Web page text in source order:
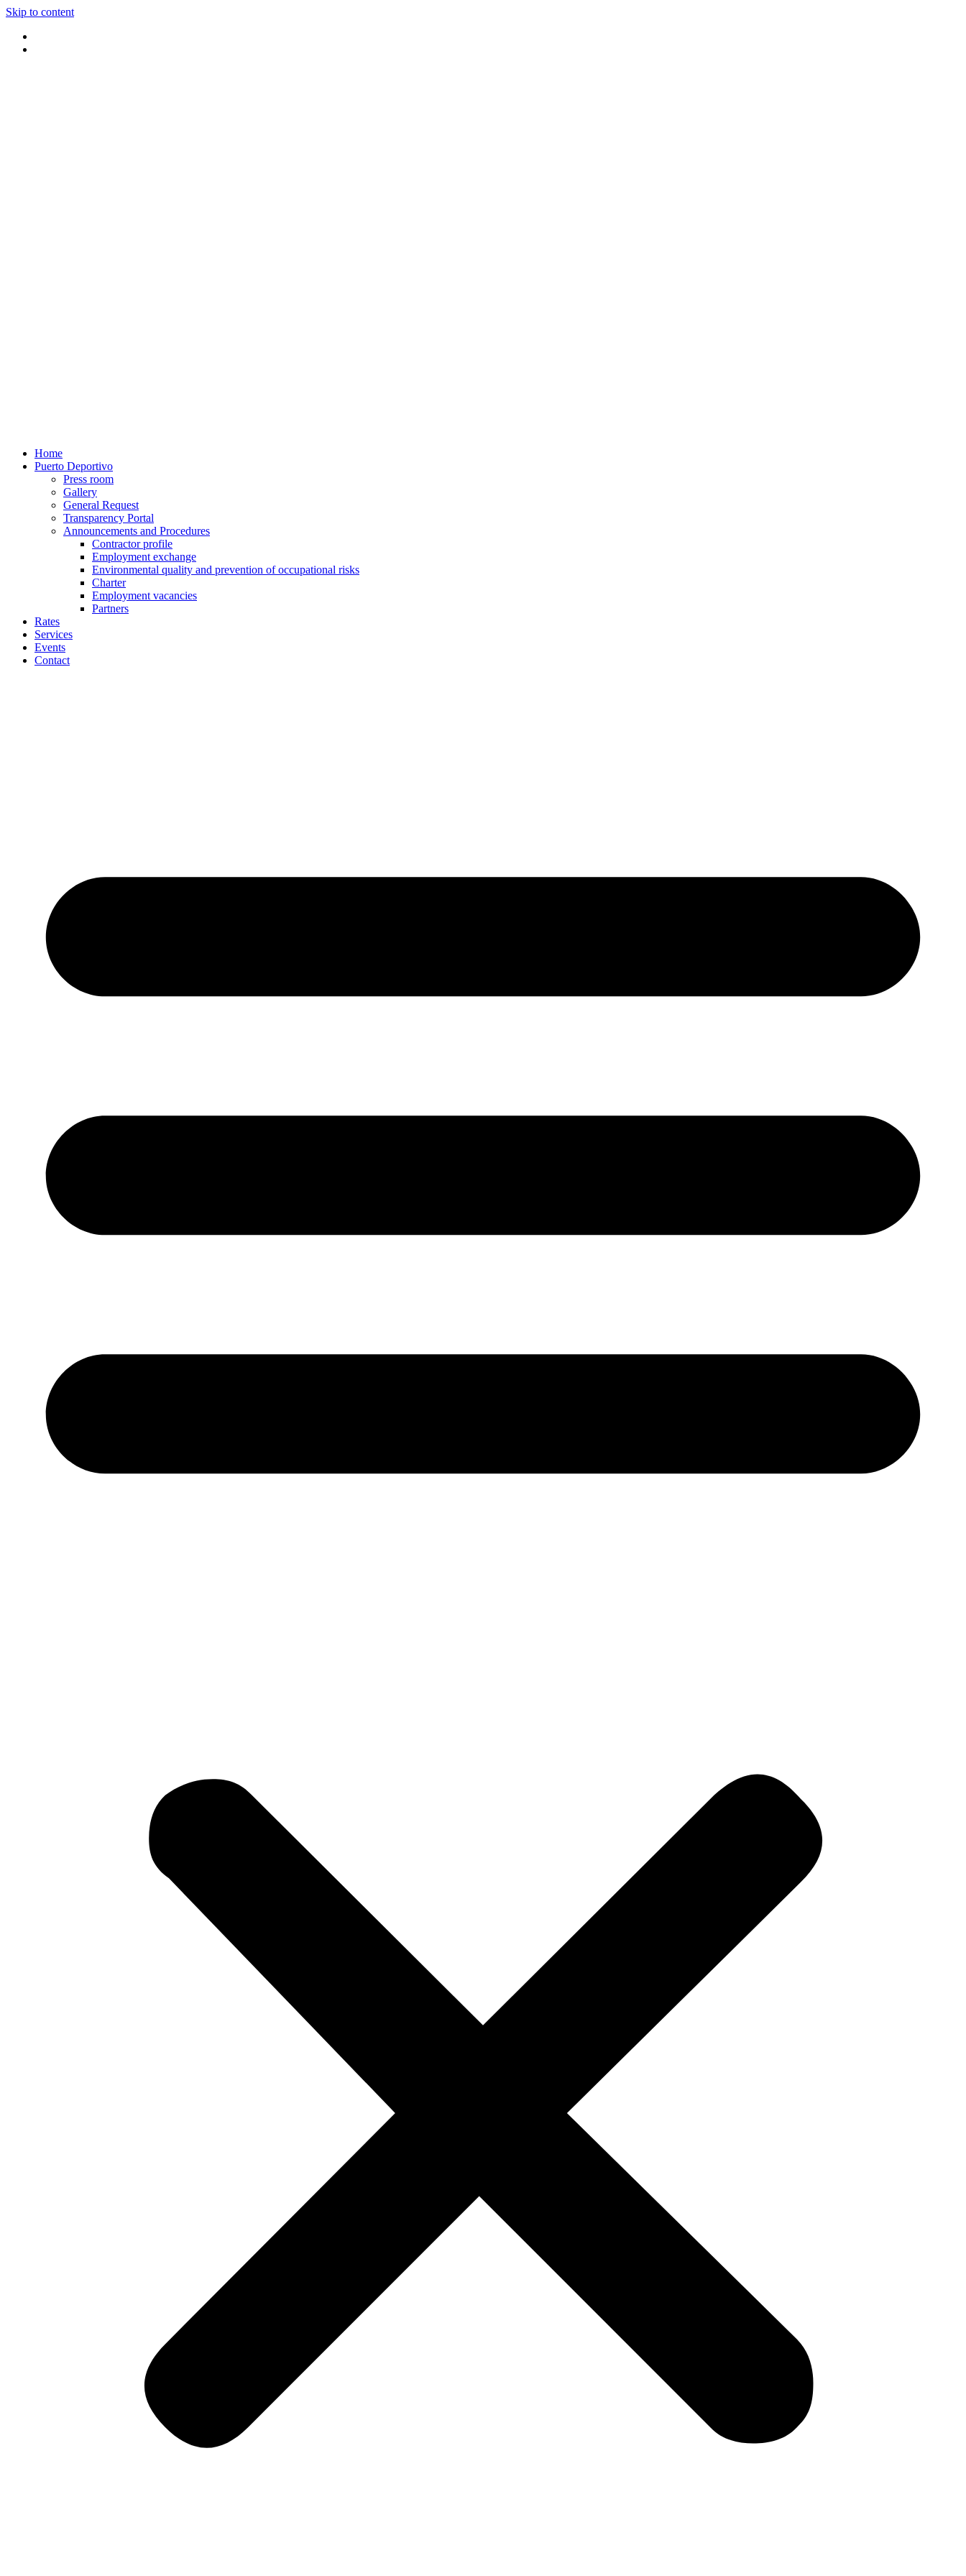
Skip to content
Home
Puerto Deportivo
Press room
Gallery
General Request
Transparency Portal
Announcements and Procedures
Contractor profile
Employment exchange
Environmental quality and prevention of occupational risks
Charter
Employment vacancies
Partners
Rates
Services
Events
Contact